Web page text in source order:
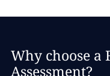
Why choose a
Assessment?